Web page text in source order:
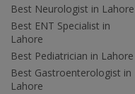
Best Neurologist in Lahore
Best ENT Specialist in
Lahore
Best Pediatrician in Lahore
Best Gastroenterologist in
Lahore